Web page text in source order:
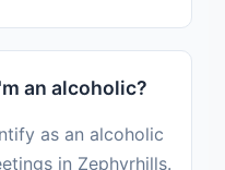
an alcoholic?
as an alcoholic
in Zephyrhills.